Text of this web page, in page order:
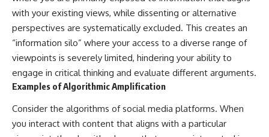
Unplugged Psychology helps
thoughtful, anxious, and deeply
self-aware people understand
why their minds work the way
they do.
Every video combines
psychology, neuroscience, and
compassionate storytelling to
replace shame with
understanding—without
with your existing views, while dissenting or alternative
perspectives are systematically excluded. This creates an
“information silo” where your access to a diverse range of
viewpoints is severely limited, hindering your ability to
engage in critical thinking and evaluate different arguments.
Examples of Algorithmic Amplification
Consider the algorithms of social media platforms. When
you interact with content that aligns with a particular